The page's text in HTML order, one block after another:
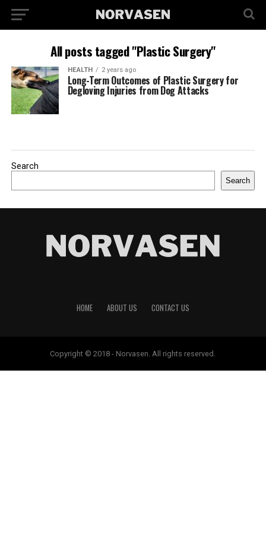
All posts tagged "Plastic Surgery"
HEALTH 2 years ago
Long-Term Outcomes of Plastic Surgery for
Degloving Injuries from Dog Attacks
Search
Search
HOME ABOUT US CONTACT US
Copyright © 2018 - Norvasen. All rights reserved.